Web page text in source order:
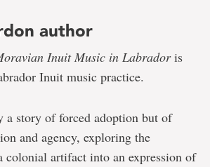
author
Inuit Music in Labradoris
Inuit music practice.
story of forced adoption but of
and agency, exploring the
colonial artifact into an expression of